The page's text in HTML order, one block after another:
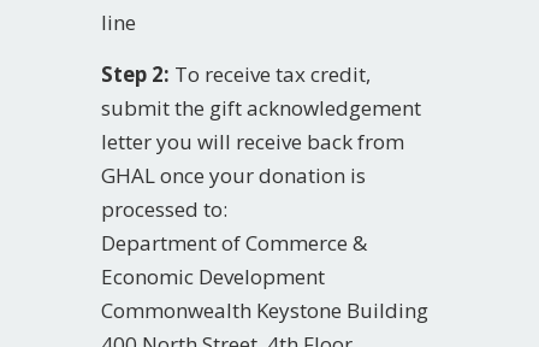
line
Step 2: To receive tax credit,
submit the gift acknowledgement
letter you will receive back from
GHAL once your donation is
processed to:
Department of Commerce &
Economic Development
Commonwealth Keystone Building